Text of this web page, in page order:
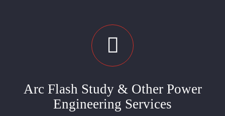
Arc Flash Study & Other Power
Engineering Services